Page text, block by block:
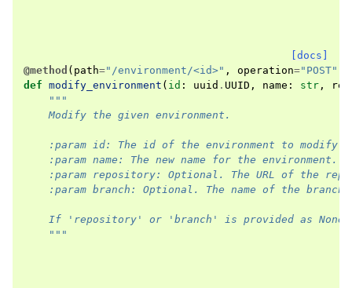
[docs]
@method ( path="/environment/<id>" , operation="POST"
def modify_environment ( id : uuid . UUID , name : str ,
"""
    Modify the given environment.
    :param id: The id of the environment to modify.
    :param name: The new name for the environment.
:param repository: Optional. The URL of the
:param branch: Optional. The name of the branch
If 'repository' or 'branch' is provided as
    """